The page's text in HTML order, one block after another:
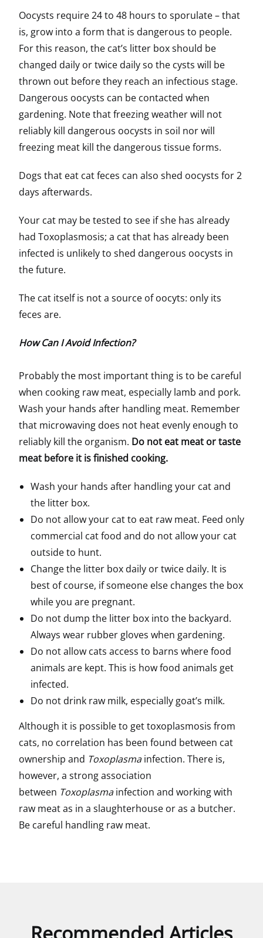
Oocysts require 24 to 48 hours to sporulate – that
is, grow into a form that is dangerous to people.
For this reason, the cat’s litter box should be
changed daily or twice daily so the cysts will be
thrown out before they reach an infectious stage.
Dangerous oocysts can be contacted when
gardening. Note that freezing weather will not
reliably kill dangerous oocysts in soil nor will
freezing meat kill the dangerous tissue forms.
Dogs that eat cat feces can also shed oocysts for 2
days afterwards.
Your cat may be tested to see if she has already
had Toxoplasmosis; a cat that has already been
infected is unlikely to shed dangerous oocysts in
the future.
The cat itself is not a source of oocyts: only its
feces are.
How Can I Avoid Infection?
Probably the most important thing is to be careful
when cooking raw meat, especially lamb and pork.
Wash your hands after handling meat. Remember
that microwaving does not heat evenly enough to
reliably kill the organism. Do not eat meat or taste
meat before it is finished cooking.
Wash your hands after handling your cat and
the litter box.
Do not allow your cat to eat raw meat. Feed only
commercial cat food and do not allow your cat
outside to hunt.
Change the litter box daily or twice daily. It is
best of course, if someone else changes the box
while you are pregnant.
Do not dump the litter box into the backyard.
Always wear rubber gloves when gardening.
Do not allow cats access to barns where food
animals are kept. This is how food animals get
infected.
Do not drink raw milk, especially goat’s milk.
Although it is possible to get toxoplasmosis from
cats, no correlation has been found between cat
ownership and Toxoplasmainfection. There is,
however, a strong association
between Toxoplasmainfection and working with
raw meat as in a slaughterhouse or as a butcher.
Be careful handling raw meat.